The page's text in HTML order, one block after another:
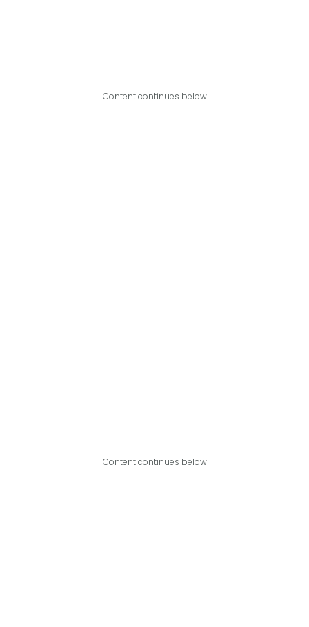
Content continues below
Content continues below